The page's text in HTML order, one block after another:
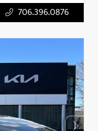
706.396.0876